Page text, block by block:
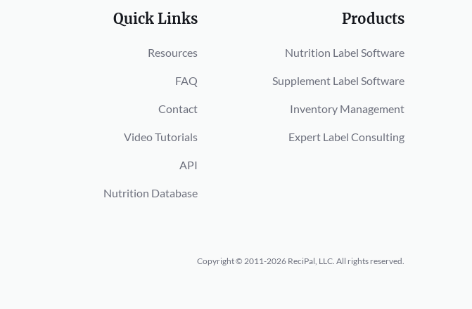
Quick Links
Resources
FAQ
Contact
Video Tutorials
API
Nutrition Database
Products
Nutrition Label Software
Supplement Label Software
Inventory Management
Expert Label Consulting
Copyright © 2011-2026 ReciPal, LLC. All rights reserved.